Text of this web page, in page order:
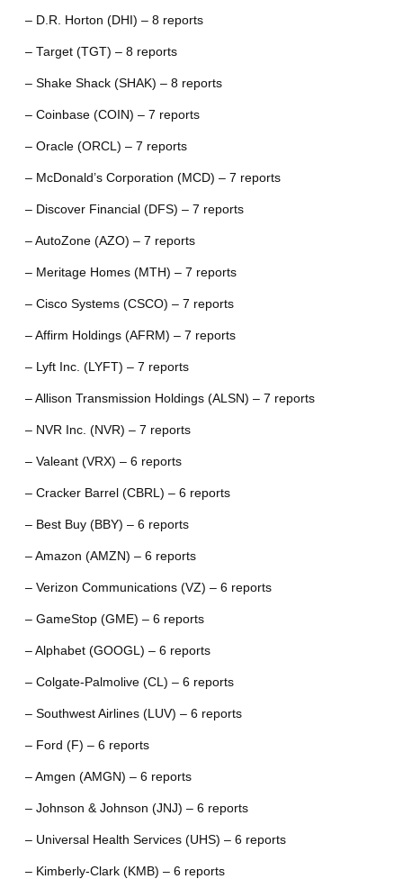
– D.R. Horton (DHI) – 8 reports
– Target (TGT) – 8 reports
– Shake Shack (SHAK) – 8 reports
– Coinbase (COIN) – 7 reports
– Oracle (ORCL) – 7 reports
– McDonald’s Corporation (MCD) – 7 reports
– Discover Financial (DFS) – 7 reports
– AutoZone (AZO) – 7 reports
– Meritage Homes (MTH) – 7 reports
– Cisco Systems (CSCO) – 7 reports
– Affirm Holdings (AFRM) – 7 reports
– Lyft Inc. (LYFT) – 7 reports
– Allison Transmission Holdings (ALSN) – 7 reports
– NVR Inc. (NVR) – 7 reports
– Valeant (VRX) – 6 reports
– Cracker Barrel (CBRL) – 6 reports
– Best Buy (BBY) – 6 reports
– Amazon (AMZN) – 6 reports
– Verizon Communications (VZ) – 6 reports
– GameStop (GME) – 6 reports
– Alphabet (GOOGL) – 6 reports
– Colgate-Palmolive (CL) – 6 reports
– Southwest Airlines (LUV) – 6 reports
– Ford (F) – 6 reports
– Amgen (AMGN) – 6 reports
– Johnson & Johnson (JNJ) – 6 reports
– Universal Health Services (UHS) – 6 reports
– Kimberly-Clark (KMB) – 6 reports